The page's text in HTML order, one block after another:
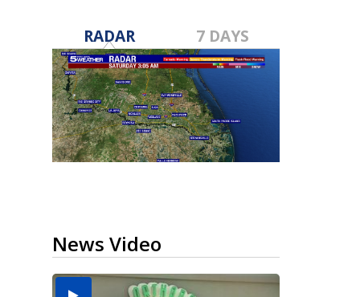
RADAR 7 DAYS
News Video